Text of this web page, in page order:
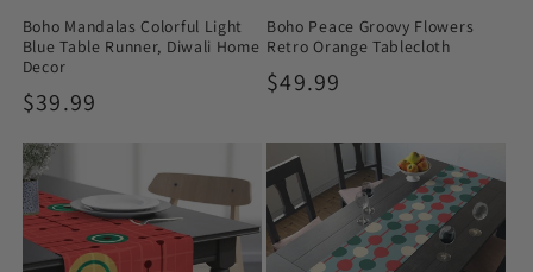
Boho Mandalas Colorful Light
Blue Table Runner, Diwali Home
Decor
Regular
price
$39.99
Boho Peace Groovy Flowers
Retro Orange Tablecloth
Regular
$49.99